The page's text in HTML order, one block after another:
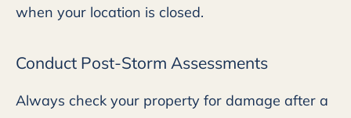
when your location is closed.
Conduct Post-Storm Assessments
Always check your property for damage after a